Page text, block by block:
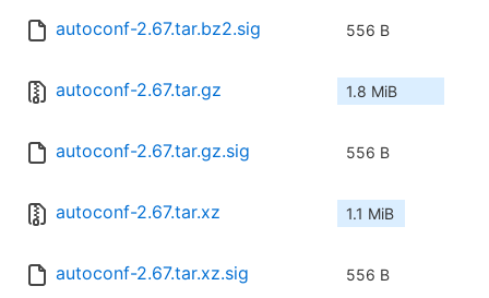
autoconf-2.67.tar.bz2.sig 556 B
autoconf-2.67.tar.gz 1.8 MiB
autoconf-2.67.tar.gz.sig 556 B
autoconf-2.67.tar.xz 1.1 MiB
autoconf-2.67.tar.xz.sig 556 B